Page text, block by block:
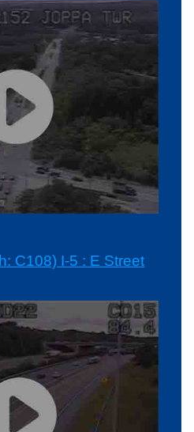
C108) I-5 : E Street